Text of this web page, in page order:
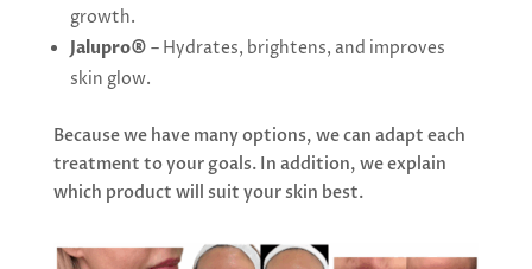
growth.
Jalupro® – Hydrates, brightens, and improves
skin glow.
Because we have many options, we can adapt each
treatment to your goals. In addition, we explain
which product will suit your skin best.